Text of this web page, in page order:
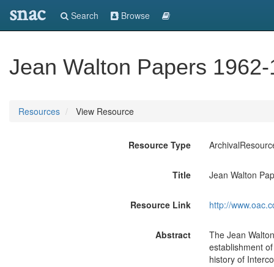
snac Search Browse
Jean Walton Papers
Resources View Resource
Resource Type
Title Jean Walton
Resource Link http://
Abstract
The Jean
establishment
history of